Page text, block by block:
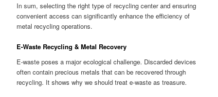
In sum, selecting the right type of recycling center and ensuring
convenient access can significantly enhance the efficiency of
metal recycling operations.
E-Waste Recycling & Metal Recovery
E-waste poses a major ecological challenge. Discarded devices
often contain precious metals that can be recovered through
recycling. It shows why we should treat e-waste as treasure.